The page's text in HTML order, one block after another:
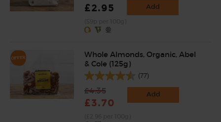
£2.95 Add
Whole Almonds, Organic, Abel
& Cole (125g)
(77)
£4.35
£3.70
Add